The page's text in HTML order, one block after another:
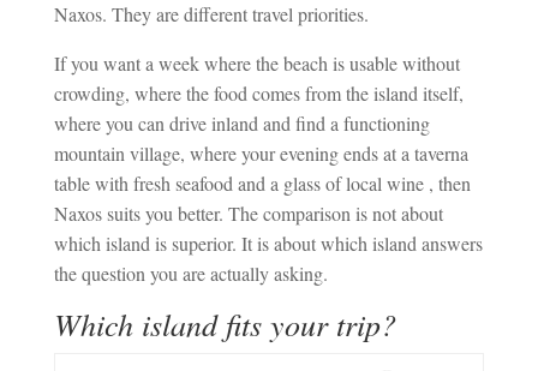
Naxos. They are different travel priorities.
If you want a week where the beach is usable without
crowding, where the food comes from the island itself,
where you can drive inland and find a functioning
mountain village, where your evening ends at a taverna
table with fresh seafood and a glass of local wine , then
Naxos suits you better. The comparison is not about
which island is superior. It is about which island answers
the question you are actually asking.
Which island fits your trip?